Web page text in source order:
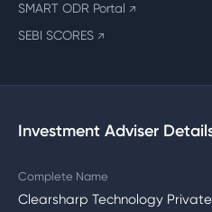
SMART ODR Portal ↗
SEBI SCORES ↗
Investment Adviser
Complete Name
Clearsharp Technology